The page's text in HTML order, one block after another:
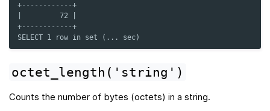
+------------+
|         72 |
+------------+
SELECT 1 row in set (... sec)
octet_length('string')
Counts the number of bytes (octets) in a string.